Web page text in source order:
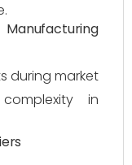
during market
in